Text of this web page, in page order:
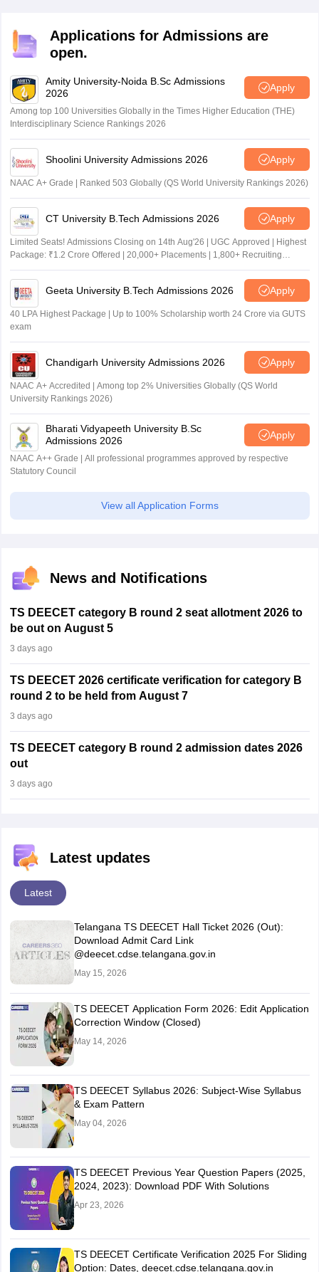
process 2026.
Applications for Admissions are
open.
Amity University-Noida B.Sc Admissions
2026
Apply
Among top 100 Universities Globally in the Times Higher Education (THE)
Interdisciplinary Science Rankings 2026
Shoolini University Admissions 2026 Apply
NAAC A+ Grade | Ranked 503 Globally (QS World University Rankings 2026)
CT University B.Tech Admissions 2026 Apply
Limited Seats! Admissions Closing on 14th Aug'26 | UGC Approved | Highest
Package: ₹1.2 Crore Offered | 20,000+ Placements | 1,800+ Recruiting
Partners | Avail Upto 100% Scholarship
Geeta University B.Tech Admissions 2026 Apply
40 LPA Highest Package | Up to 100% Scholarship worth 24 Crore via GUTS
exam
Chandigarh University Admissions 2026 Apply
NAAC A+ Accredited | Among top 2% Universities Globally (QS World
University Rankings 2026)
Bharati Vidyapeeth University B.Sc
Admissions 2026
Apply
NAAC A++ Grade | All professional programmes approved by respective
Statutory Council
View all Application Forms
News and Notifications
TS DEECET category B round 2 seat allotment 2026 to
be out on August 5
3 days ago
TS DEECET 2026 certificate verification for category B
round 2 to be held from August 7
3 days ago
TS DEECET category B round 2 admission dates 2026
out
3 days ago
Latest updates
Latest
Telangana TS DEECET Hall Ticket 2026 (Out):
Download Admit Card Link
@deecet.cdse.telangana.gov.in
May 15, 2026
TS DEECET Application Form 2026: Edit Application
Correction Window (Closed)
May 14, 2026
TS DEECET Syllabus 2026: Subject-Wise Syllabus
& Exam Pattern
May 04, 2026
TS DEECET Previous Year Question Papers (2025,
2024, 2023): Download PDF With Solutions
Apr 23, 2026
TS DEECET Certificate Verification 2025 For Sliding
Option: Dates, deecet.cdse.telangana.gov.in